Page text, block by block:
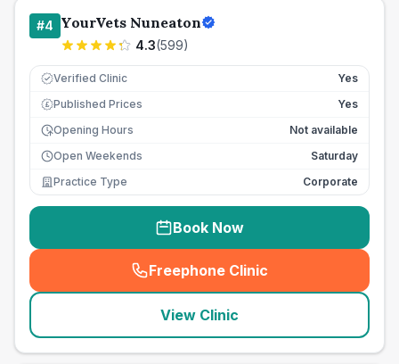
#4 YourVets Nuneaton
4.3(599)
Verified Clinic Yes
£ Published Prices
Yes
Opening Hours
Not available
Open Weekends
Saturday
Practice Type
Corporate
Book Now
Freephone Clinic
(seo_lab_card_freephone
View Clinic